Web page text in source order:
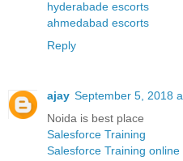
hyderabade escorts
ahmedabad escorts
Reply
ajay September 5, 2018
Noida is best place
Salesforce Training
Salesforce Training online